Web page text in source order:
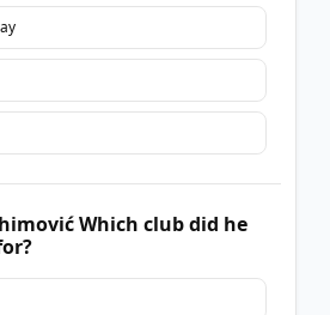
Which club did he